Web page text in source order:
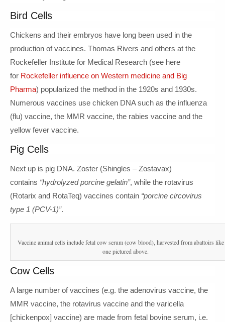
Bird Cells
Chickens and their embryos have long been used in the
production of vaccines. Thomas Rivers and others at the
Rockefeller Institute for Medical Research (see here
for Rockefeller influence on Western medicine and Big
Pharma) popularized the method in the 1920s and 1930s.
Numerous vaccines use chicken DNA such as the influenza
(flu) vaccine, the MMR vaccine, the rabies vaccine and the
yellow fever vaccine.
Pig Cells
Next up is pig DNA. Zoster (Shingles – Zostavax)
contains “hydrolyzed porcine gelatin”, while the rotavirus
(Rotarix and RotaTeq) vaccines contain “porcine circovirus
type 1 (PCV-1)”.
Vaccine animal cells include fetal cow serum (cow blood), harvested from abattoirs
one pictured above.
Cow Cells
A large number of vaccines (e.g. the adenovirus vaccine, the
MMR vaccine, the rotavirus vaccine and the varicella
[chickenpox] vaccine) are made from fetal bovine serum, i.e.